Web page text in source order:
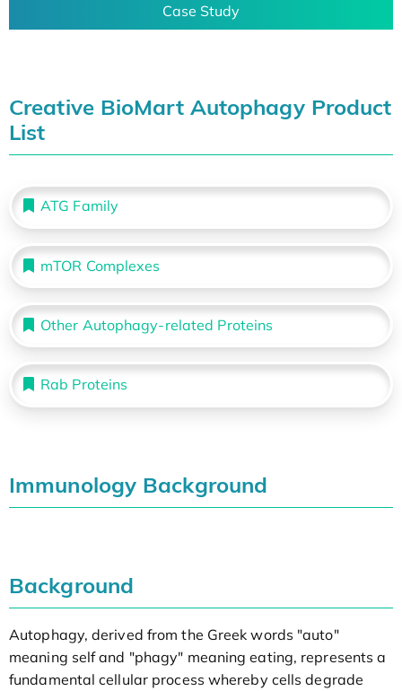
Case Study
Creative BioMart Autophagy Product
List
ATG Family
mTOR Complexes
Other Autophagy-related Proteins
Rab Proteins
Immunology Background
Background
Autophagy, derived from the Greek words "auto"
meaning self and "phagy" meaning eating, represents a
fundamental cellular process whereby cells degrade